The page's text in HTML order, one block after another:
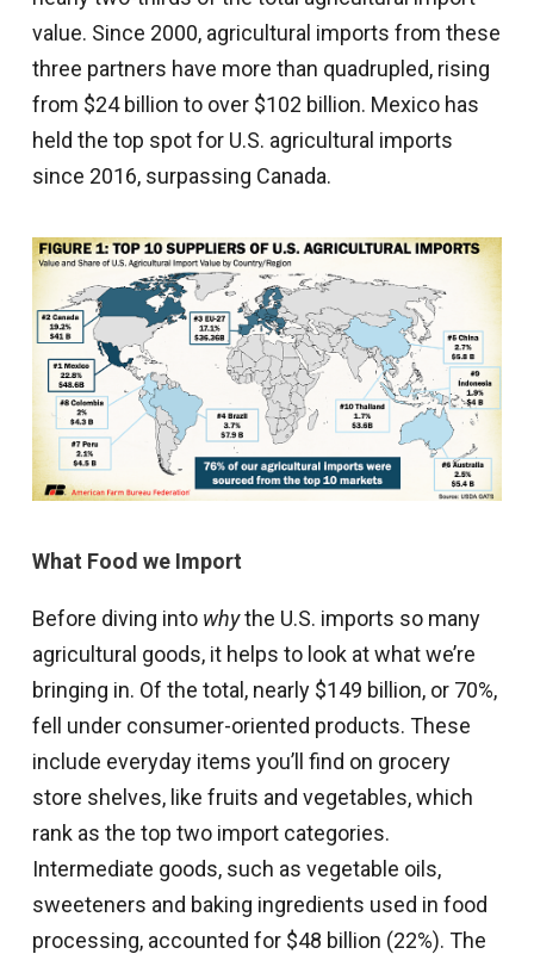
value. Since 2000, agricultural imports from these
three partners have more than quadrupled, rising
from $24 billion to over $102 billion. Mexico has
held the top spot for U.S. agricultural imports
since 2016, surpassing Canada.
What Food we Import
Before diving into whythe U.S. imports so many
agricultural goods, it helps to look at what we’re
bringing in. Of the total, nearly $149 billion, or 70%,
fell under consumer-oriented products. These
include everyday items you’ll find on grocery
store shelves, like fruits and vegetables, which
rank as the top two import categories.
Intermediate goods, such as vegetable oils,
sweeteners and baking ingredients used in food
processing, accounted for $48 billion (22%). The